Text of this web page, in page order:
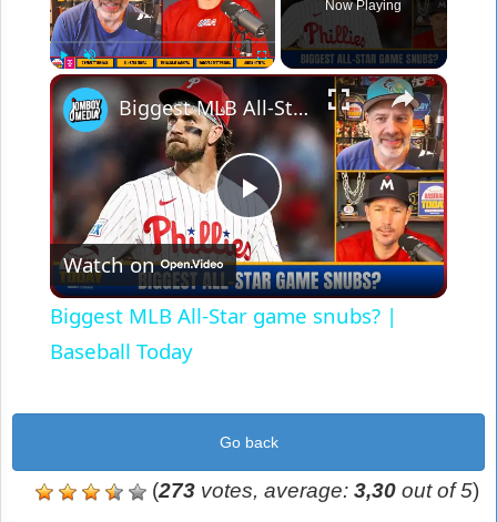
Play Unmute Fullscreen
Now Playing
×
Play
Video
Biggest MLB All-Star game snubs? | Baseball Today
Watch on
Biggest MLB All-Star game snubs? |
Baseball Today
Go back
(273 votes, average: 3,30 out of 5)